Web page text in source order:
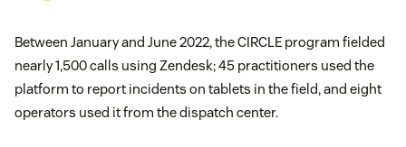
Between January and June 2022, the CIRCLE program fielded
nearly 1,500 calls using Zendesk; 45 practitioners used the
platform to report incidents on tablets in the field, and eight
operators used it from the dispatch center.